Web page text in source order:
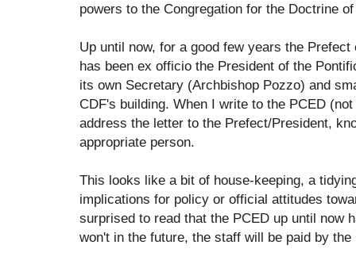
powers to the Congregation for the Doctrine
Up until now, for a good few years the
has been ex officio the President of the
its own Secretary (Archbishop Pozzo) and
CDF's building. When I write to the PCED
address the letter to the Prefect/President,
appropriate person.
This looks like a bit of house-keeping, a
implications for policy or official attitudes
surprised to read that the PCED up until now
won't in the future, the staff will be paid by the